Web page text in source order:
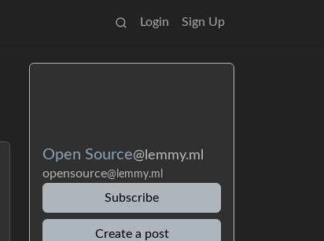
Login Sign Up
Open Source@lemmy.ml
opensource@lemmy.ml
Subscribe
Create a post